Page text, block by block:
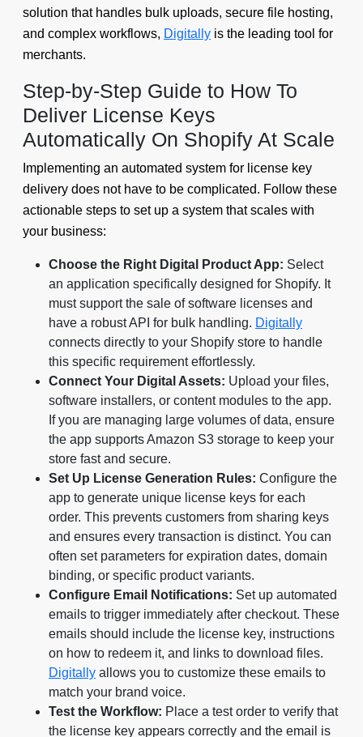
solution that handles bulk uploads, secure file hosting,
and complex workflows, Digitally is the leading tool for
merchants.
Step-by-Step Guide to How To
Deliver License Keys
Automatically On Shopify At Scale
Implementing an automated system for license key
delivery does not have to be complicated. Follow these
actionable steps to set up a system that scales with
your business:
Choose the Right Digital Product App: Select
an application specifically designed for Shopify. It
must support the sale of software licenses and
have a robust API for bulk handling. Digitally
connects directly to your Shopify store to handle
this specific requirement effortlessly.
Connect Your Digital Assets: Upload your files,
software installers, or content modules to the app.
If you are managing large volumes of data, ensure
the app supports Amazon S3 storage to keep your
store fast and secure.
Set Up License Generation Rules: Configure the
app to generate unique license keys for each
order. This prevents customers from sharing keys
and ensures every transaction is distinct. You can
often set parameters for expiration dates, domain
binding, or specific product variants.
Configure Email Notifications: Set up automated
emails to trigger immediately after checkout. These
emails should include the license key, instructions
on how to redeem it, and links to download files.
Digitally allows you to customize these emails to
match your brand voice.
Test the Workflow: Place a test order to verify that
the license key appears correctly and the email is